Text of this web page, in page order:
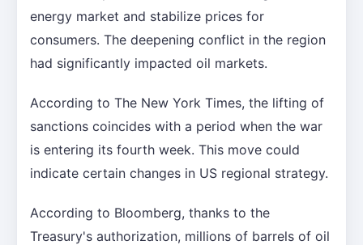
energy market and stabilize prices for
consumers. The deepening conflict in the region
had significantly impacted oil markets.
According to The New York Times, the lifting of
sanctions coincides with a period when the war
is entering its fourth week. This move could
indicate certain changes in US regional strategy.
According to Bloomberg, thanks to the
Treasury's authorization, millions of barrels of oil